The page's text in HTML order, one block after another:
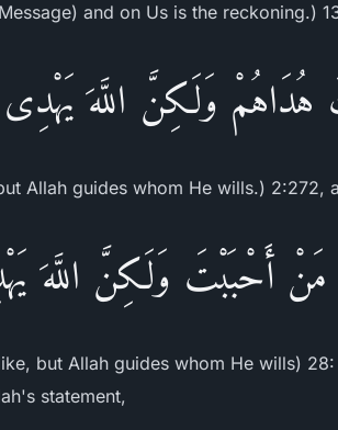
and on Us is the reckoning.)
وَلَـكِنَّ اللَّهَ
Allah guides whom He wills.) 2:272,
أَحْبَبْتَ وَلَـكِنَّ اللَّهَ
but Allah guides whom He wills)
statement,